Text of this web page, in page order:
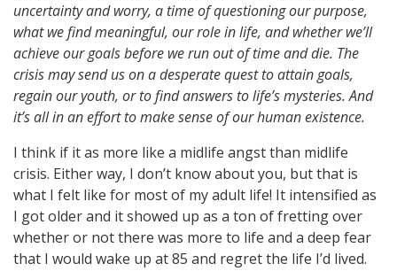
uncertainty and worry, a time of questioning our purpose,
what we find meaningful, our role in life, and whether we’ll
achieve our goals before we run out of time and die. The
crisis may send us on a desperate quest to attain goals,
regain our youth, or to find answers to life’s mysteries. And
it’s all in an effort to make sense of our human existence.
I think if it as more like a midlife angst than midlife
crisis. Either way, I don’t know about you, but that is
what I felt like for most of my adult life! It intensified as
I got older and it showed up as a ton of fretting over
whether or not there was more to life and a deep fear
that I would wake up at 85 and regret the life I’d lived.